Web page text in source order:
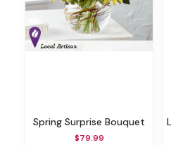
Spring Surprise Bouquet
$79.99